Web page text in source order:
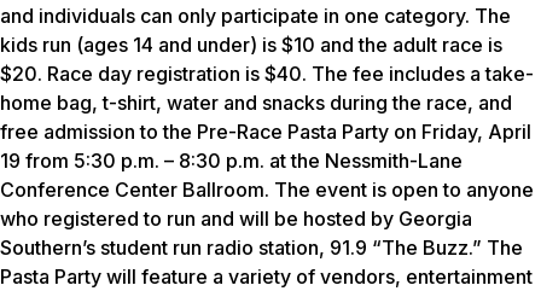
and individuals can only participate in one category. The
kids run (ages 14 and under) is $10 and the adult race is
$20. Race day registration is $40. The fee includes a take-
home bag, t-shirt, water and snacks during the race, and
free admission to the Pre-Race Pasta Party on Friday, April
19 from 5:30 p.m. – 8:30 p.m. at the Nessmith-Lane
Conference Center Ballroom. The event is open to anyone
who registered to run and will be hosted by Georgia
Southern’s student run radio station, 91.9 “The Buzz.” The
Pasta Party will feature a variety of vendors, entertainment